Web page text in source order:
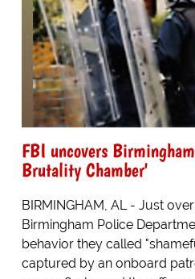
FBI uncovers
Brutality Chamber'
BIRMINGHAM, AL - Just
Birmingham Police
behavior they called
captured by an onboard